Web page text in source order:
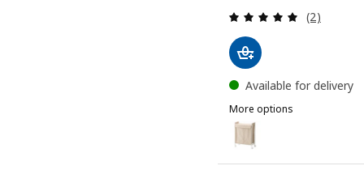
Review:
(2)
Available for delivery
More options
ENHET
Option: ENHET,